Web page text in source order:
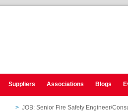
Suppliers Associations Blogs
> JOB: Senior Fire Safety Engineer/